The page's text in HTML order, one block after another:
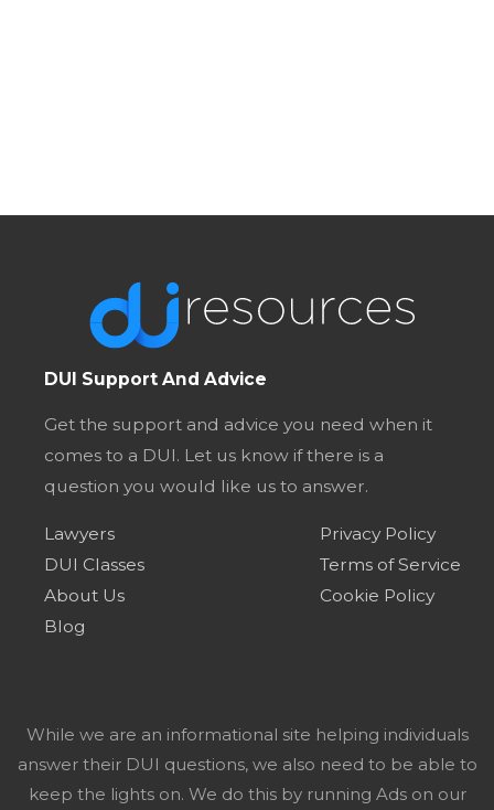
DUI Support And Advice
Get the support and advice you need when it
comes to a DUI. Let us know if there is a
question you would like us to answer.
Lawyers
DUI Classes
About Us
Blog
Privacy Policy
Terms of Service
Cookie Policy
While we are an informational site helping individuals
answer their DUI questions, we also need to be able to
keep the lights on. We do this by running Ads on our